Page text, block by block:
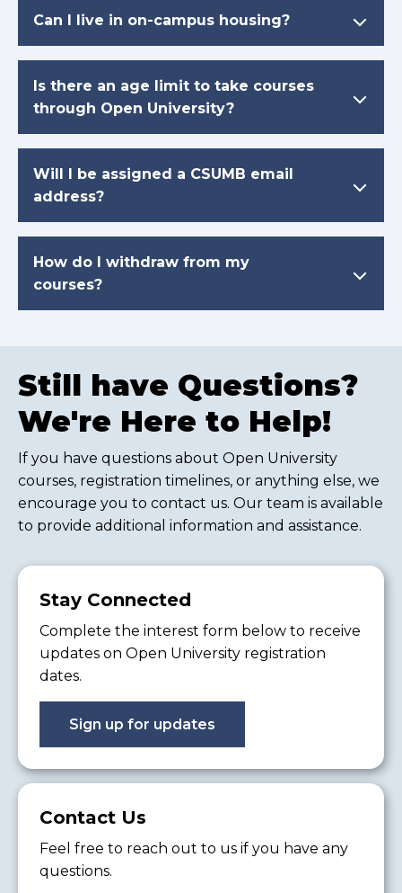
Can I live in on-campus housing?
Is there an age limit to take courses
through Open University?
Will I be assigned a CSUMB email
address?
How do I withdraw from my
courses?
Still have Questions?
We're Here to Help!
If you have questions about Open University
courses, registration timelines, or anything else, we
encourage you to contact us. Our team is available
to provide additional information and assistance.
Stay Connected
Complete the interest form below to receive
updates on Open University registration
dates.
Sign up for updates
Contact Us
Feel free to reach out to us if you have any
questions.